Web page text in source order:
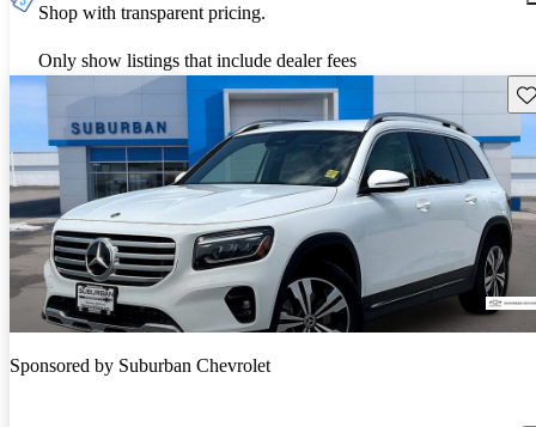
Shop with transparent pricing.
Only show listings that include dealer fees
Sponsored by Suburban Chevrolet